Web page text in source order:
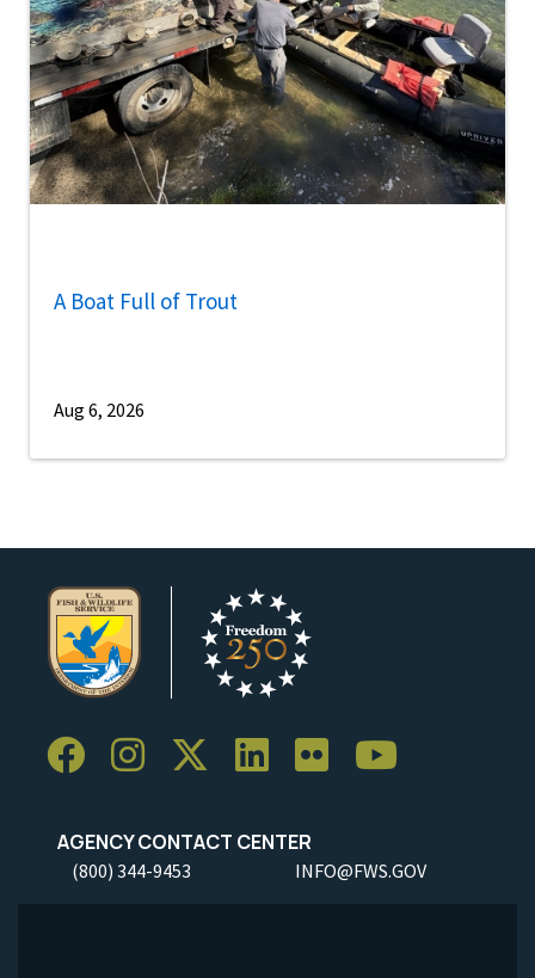
A Boat Full of Trout
Aug 6, 2026
AGENCY CONTACT CENTER
(800) 344-9453 INFO@FWS.GOV